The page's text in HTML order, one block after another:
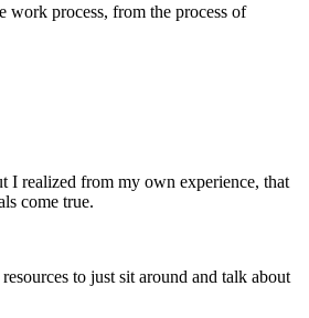
process, from the process of
I realized from my own experience, that
come true.
to just sit around and talk about